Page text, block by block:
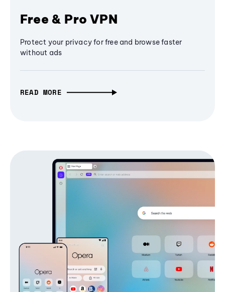
Free & Pro VPN
Protect your privacy for free and browse faster
without ads
READ MORE